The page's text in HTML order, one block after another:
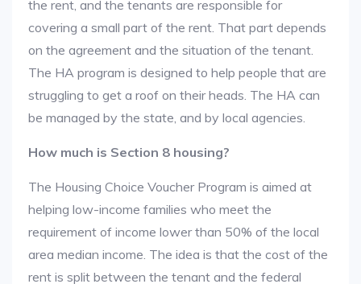
the rent, and the tenants are responsible for
covering a small part of the rent. That part depends
on the agreement and the situation of the tenant.
The HA program is designed to help people that are
struggling to get a roof on their heads. The HA can
be managed by the state, and by local agencies.
How much is Section 8 housing?
The Housing Choice Voucher Program is aimed at
helping low-income families who meet the
requirement of income lower than 50% of the local
area median income. The idea is that the cost of the
rent is split between the tenant and the federal